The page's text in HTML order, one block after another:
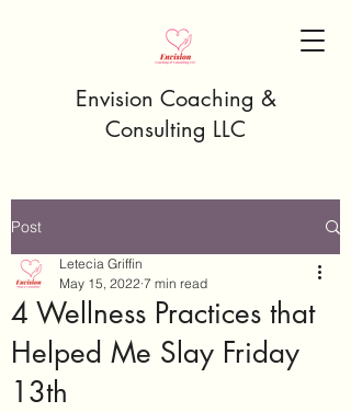
Envision Coaching &
Consulting LLC
Post
4 Wellness Practices that
Helped Me Slay Friday
13th
Letecia Griffin
May 15, 2022 7 min read